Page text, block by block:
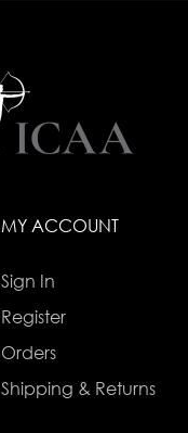
MY ACCOUNT
Sign In
Register
Orders
Shipping & Returns